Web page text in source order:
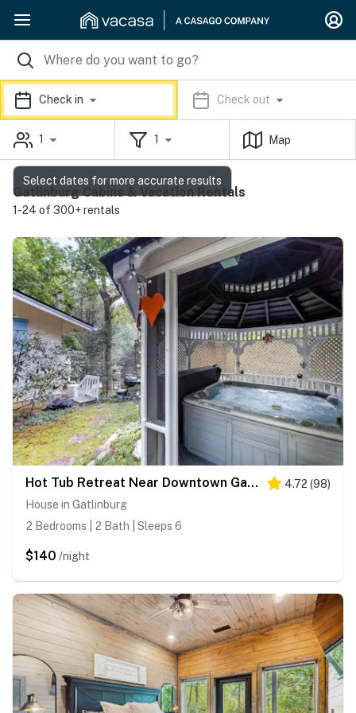
Check in Check out
1 1 Map
Gatlinburg Cabins & Vacation Rentals
1-24 of 300+ rentals
Hot Tub Retreat Near Downtown Gatlinburg・Game Room 4.72 (98)
House in Gatlinburg
2 Bedrooms | 2 Bath | Sleeps 6
$140 /night
Select dates for more accurate results